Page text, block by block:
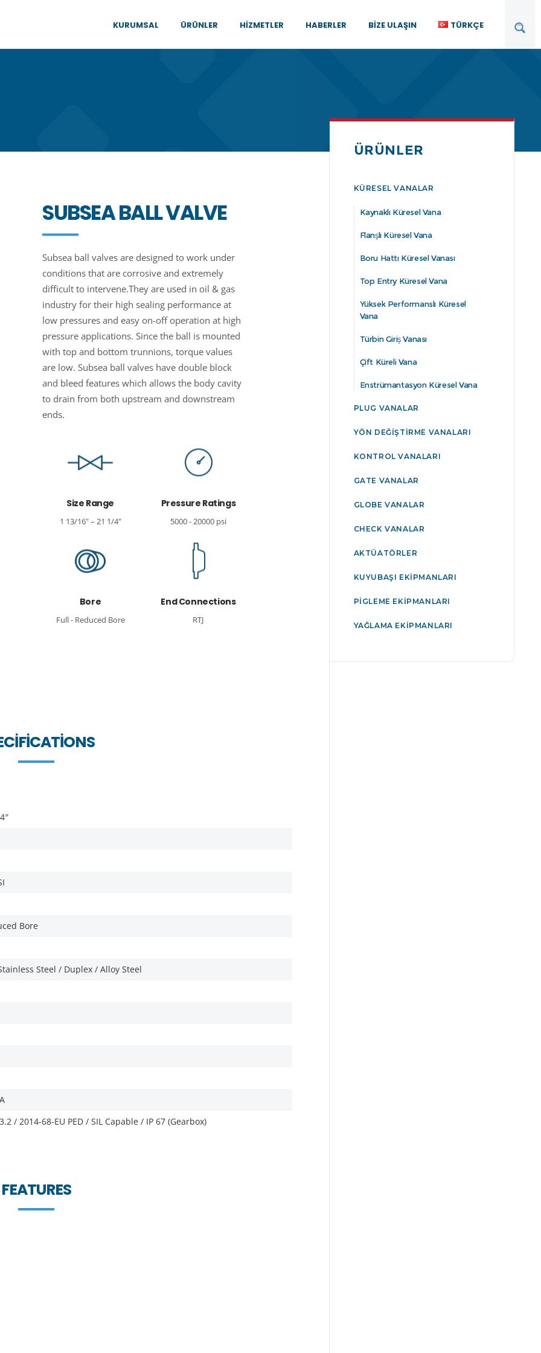
KURUMSAL ÜRÜNLER HIZMETLER HABERLER BIZE ULAŞIN TÜRKÇE
SUBSEA BALL VALVE
Subsea ball valves are designed to work under
conditions that are corrosive and extremely
difficult to intervene.They are used in oil & gas
industry for their high sealing performance at
low pressures and easy on-off operation at high
pressure applications. Since the ball is mounted
with top and bottom trunnions, torque values
are low. Subsea ball valves have double block
and bleed features which allows the body cavity
to drain from both upstream and downstream
ends.
Size Range
1 13/16" – 21 1/4"
Pressure Ratings
5000 - 20000 psi
Bore
Full - Reduced Bore
End Connections
RTJ
Bore
Steel / Duplex / Alloy Steel
/ 2014-68-EU PED / SIL Capable / IP 67 (Gearbox)
FEATURES
ÜRÜNLER
KÜRESEL VANALAR
Kaynaklı Küresel Vana
Flanşlı Küresel Vana
Boru Hattı Küresel Vanası
Top Entry Küresel Vana
Yüksek Performanslı Küresel
Vana
Türbin Giriş Vanası
Çift Küreli Vana
Enstrümantasyon Küresel Vana
PLUG VANALAR
YÖN DEĞIŞTIRME VANALARI
KONTROL VANALARI
GATE VANALAR
GLOBE VANALAR
CHECK VANALAR
AKTÜATÖRLER
KUYUBAŞI EKIPMANLARI
PIGLEME EKIPMANLARI
YAĞLAMA EKIPMANLARI